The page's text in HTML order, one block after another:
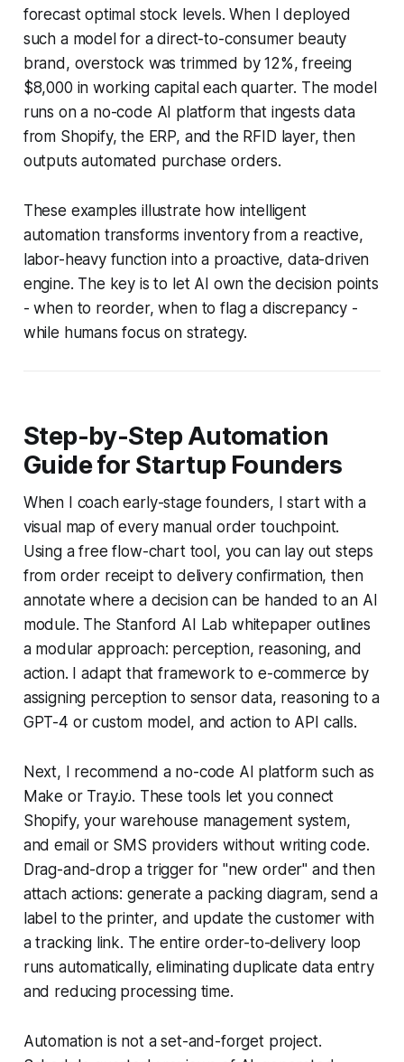
forecast optimal stock levels. When I deployed
such a model for a direct-to-consumer beauty
brand, overstock was trimmed by 12%, freeing
$8,000 in working capital each quarter. The model
runs on a no-code AI platform that ingests data
from Shopify, the ERP, and the RFID layer, then
outputs automated purchase orders.
These examples illustrate how intelligent
automation transforms inventory from a reactive,
labor-heavy function into a proactive, data-driven
engine. The key is to let AI own the decision points
- when to reorder, when to flag a discrepancy -
while humans focus on strategy.
Step-by-Step Automation
Guide for Startup Founders
When I coach early-stage founders, I start with a
visual map of every manual order touchpoint.
Using a free flow-chart tool, you can lay out steps
from order receipt to delivery confirmation, then
annotate where a decision can be handed to an AI
module. The Stanford AI Lab whitepaper outlines
a modular approach: perception, reasoning, and
action. I adapt that framework to e-commerce by
assigning perception to sensor data, reasoning to a
GPT-4 or custom model, and action to API calls.
Next, I recommend a no-code AI platform such as
Make or Tray.io. These tools let you connect
Shopify, your warehouse management system,
and email or SMS providers without writing code.
Drag-and-drop a trigger for "new order" and then
attach actions: generate a packing diagram, send a
label to the printer, and update the customer with
a tracking link. The entire order-to-delivery loop
runs automatically, eliminating duplicate data entry
and reducing processing time.
Automation is not a set-and-forget project.